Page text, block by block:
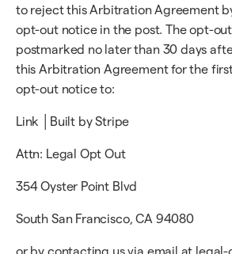
to reject this Arbitration Agreement
opt-out notice in the post. The opt-
postmarked no later than 30 days
this Arbitration Agreement for the
opt-out notice to:
Link │Built by Stripe
Attn: Legal Opt Out
354 Oyster Point Blvd
South San Francisco, CA 94080
or by contacting us via email at